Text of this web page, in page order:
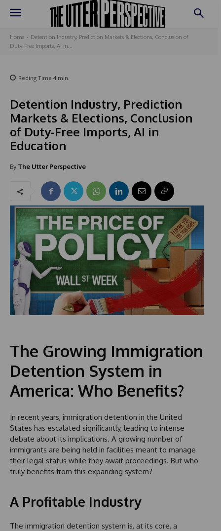
Home
Detention Industry, Prediction Markets & Elections, Conclusion of
Duty-Free Imports, AI in...
Reding Time 4 min.
Detention Industry, Prediction
Markets & Elections, Conclusion
of Duty-Free Imports, AI in
Education
By The Utter Perspective
The Growing Immigration
Detention System in
America: Who Benefits?
In recent years, immigration detention in the United
States has escalated significantly, leading to intense
debate about its implications. A growing number of
immigrants are being held in facilities meant to manage
their legal status while they await proceedings. But who
truly benefits from this expanding system?
A Profitable Industry
The immigration detention system is, at its core, a